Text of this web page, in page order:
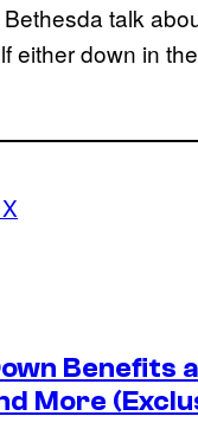
talk
either down in
Benefits
More